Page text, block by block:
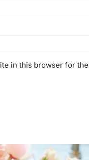
in this browser for the